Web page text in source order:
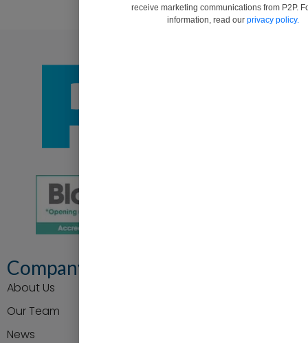
Company
About Us
Our Team
News
receive marketing communications from P2P.
information, read our privacy policy.